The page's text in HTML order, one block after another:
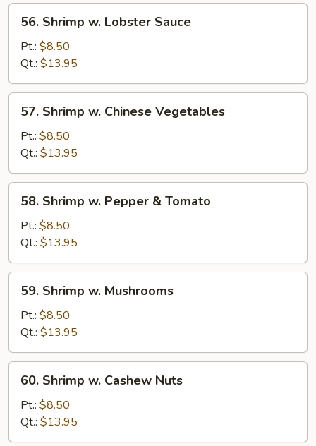
Shrimp
Lobster
Sauce
56. Shrimp w. Lobster Sauce
Pt.: $8.50
Qt.: $13.95
Shrimp
Chinese
Vegetables
57. Shrimp w. Chinese Vegetables
Pt.: $8.50
Qt.: $13.95
Shrimp
Pepper
&
Tomato
58. Shrimp w. Pepper & Tomato
Pt.: $8.50
Qt.: $13.95
Shrimp
Mushrooms
59. Shrimp w. Mushrooms
Pt.: $8.50
Qt.: $13.95
Shrimp
Cashew
Nuts
60. Shrimp w. Cashew Nuts
Pt.: $8.50
Qt.: $13.95